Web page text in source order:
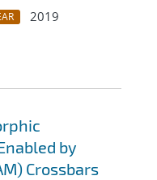
2019
by
Crossbars